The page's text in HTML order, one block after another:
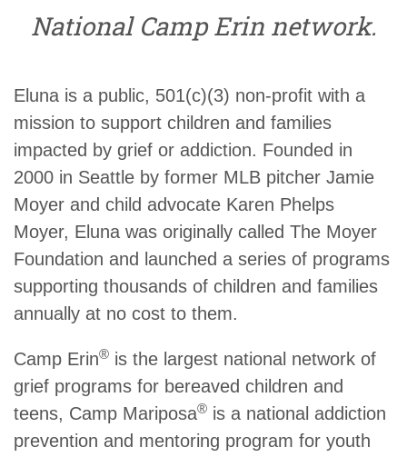
National Camp Erin network.
Eluna is a public, 501(c)(3) non-profit with a
mission to support children and families
impacted by grief or addiction. Founded in
2000 in Seattle by former MLB pitcher Jamie
Moyer and child advocate Karen Phelps
Moyer, Eluna was originally called The Moyer
Foundation and launched a series of programs
supporting thousands of children and families
annually at no cost to them.
Camp Erin® is the largest national network of
grief programs for bereaved children and
teens, Camp Mariposa® is a national addiction
prevention and mentoring program for youth